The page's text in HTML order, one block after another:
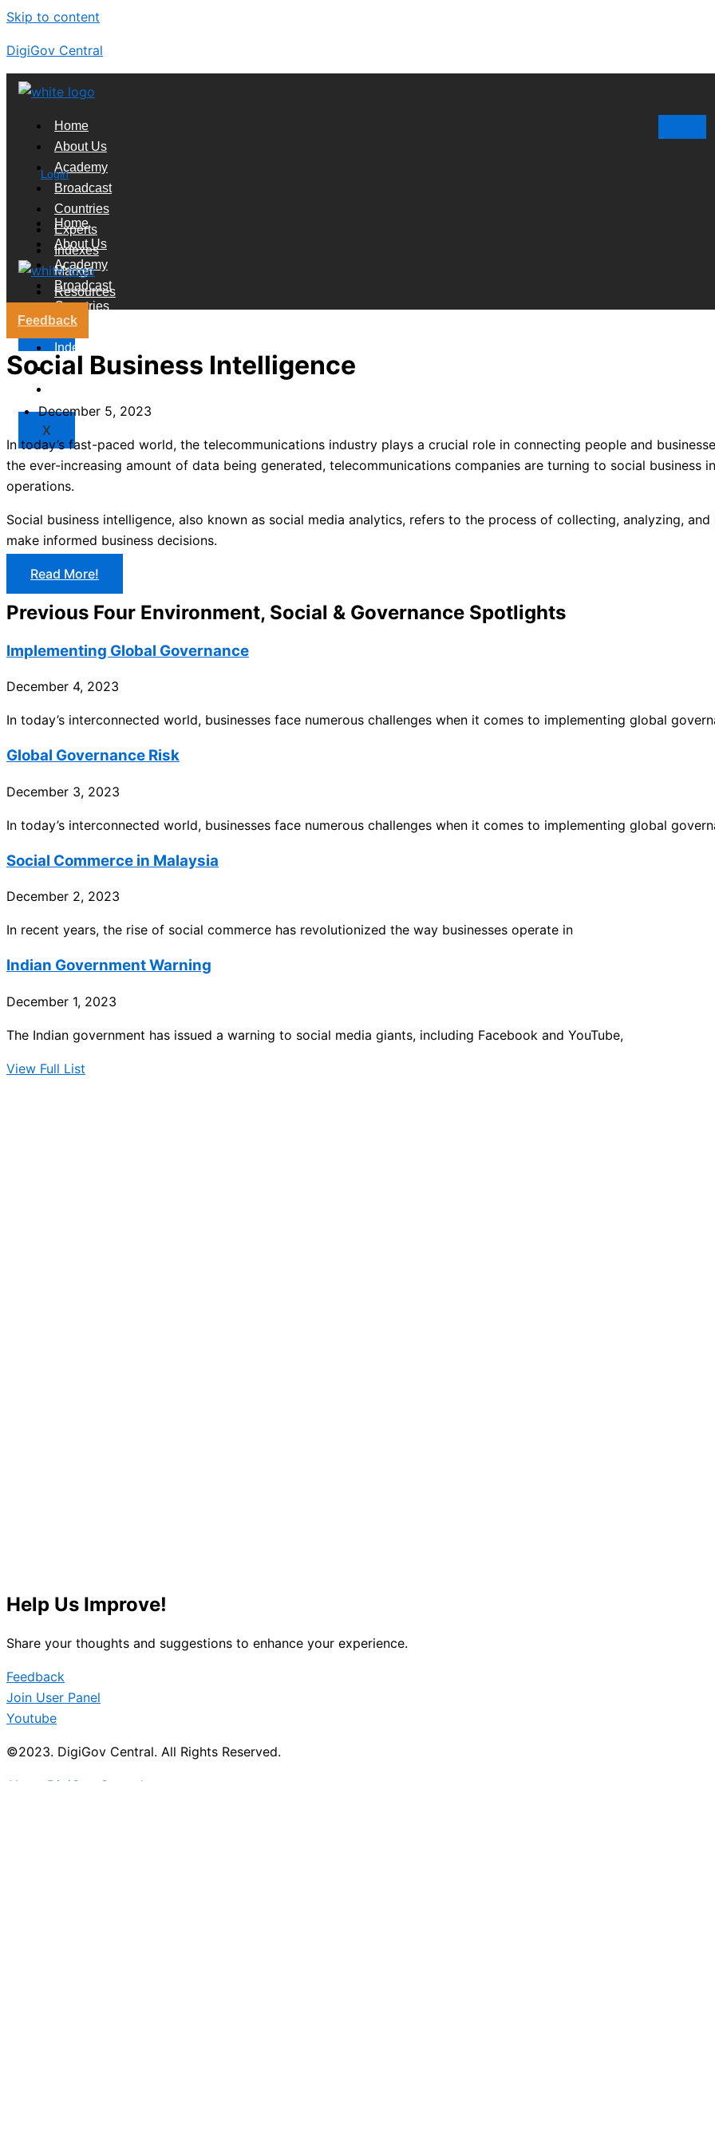
Skip to content
DigiGov Central
Home
About Us
Academy
Broadcast
Countries
Experts
Indexes
Market
Resources
Login
Home
About Us
Academy
Broadcast
Countries
Experts
Indexes
Market
X
Feedback
Social Business Intelligence
December 5, 2023
In today’s fast-paced world, the telecommunications industry plays a crucial role in connecting people and
the ever-increasing amount of data being generated, telecommunications companies are turning to social business
operations.
Social business intelligence, also known as social media analytics, refers to the process of collecting, analyzing,
make informed business decisions.
Read More!
Previous Four Environment, Social & Governance Spotlights
Implementing Global Governance
December 4, 2023
In today’s interconnected world, businesses face numerous challenges when it comes to implementing global
Global Governance Risk
December 3, 2023
In today’s interconnected world, businesses face numerous challenges when it comes to implementing global
Social Commerce in Malaysia
December 2, 2023
In recent years, the rise of social commerce has revolutionized the way businesses operate in
Indian Government Warning
December 1, 2023
The Indian government has issued a warning to social media giants, including Facebook and YouTube,
View Full List
Help Us Improve!
Share your thoughts and suggestions to enhance your experience.
Feedback
Join User Panel
Youtube
©2023. DigiGov Central. All Rights Reserved.
About DigiGov Central